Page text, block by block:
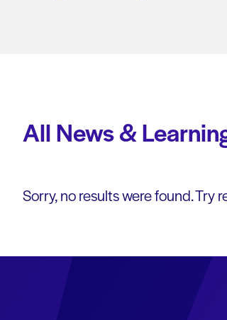
All News &
Sorry, no results were found. Try